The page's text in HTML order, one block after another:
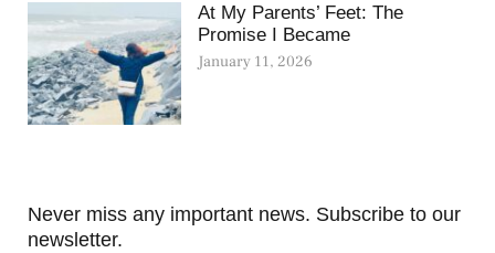
At My Parents’ Feet: The
Promise I Became
January 11, 2026
Never miss any important news. Subscribe to our
newsletter.